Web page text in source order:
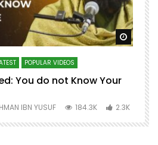
Watch
POPULAR VIDEOS
You do not Know Your
IBN YUSUF 184.3K 2.3K